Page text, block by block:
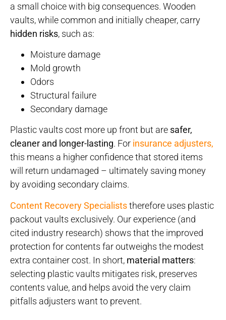
a small choice with big consequences. Wooden
vaults, while common and initially cheaper, carry
hidden risks, such as:
Moisture damage
Mold growth
Odors
Structural failure
Secondary damage
Plastic vaults cost more up front but are safer,
cleaner and longer-lasting. For insurance adjusters,
this means a higher confidence that stored items
will return undamaged – ultimately saving money
by avoiding secondary claims.
Content Recovery Specialiststherefore uses plastic
packout vaults exclusively. Our experience (and
cited industry research) shows that the improved
protection for contents far outweighs the modest
extra container cost. In short, material matters:
selecting plastic vaults mitigates risk, preserves
contents value, and helps avoid the very claim
pitfalls adjusters want to prevent.